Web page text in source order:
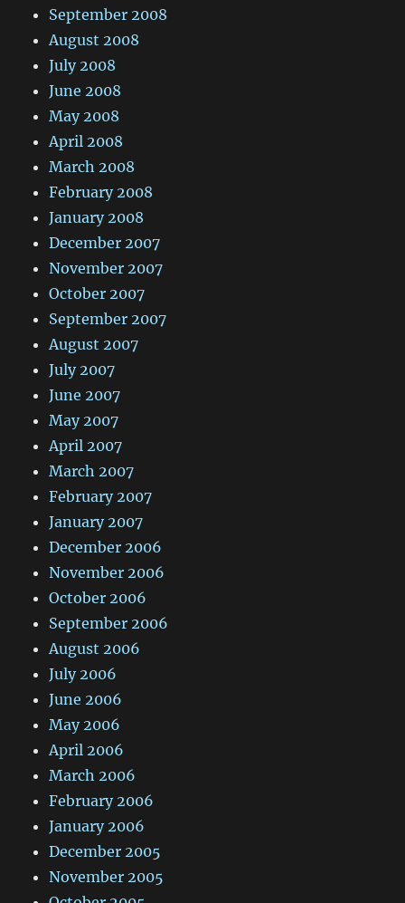
September 2008
August 2008
July 2008
June 2008
May 2008
April 2008
March 2008
February 2008
January 2008
December 2007
November 2007
October 2007
September 2007
August 2007
July 2007
June 2007
May 2007
April 2007
March 2007
February 2007
January 2007
December 2006
November 2006
October 2006
September 2006
August 2006
July 2006
June 2006
May 2006
April 2006
March 2006
February 2006
January 2006
December 2005
November 2005